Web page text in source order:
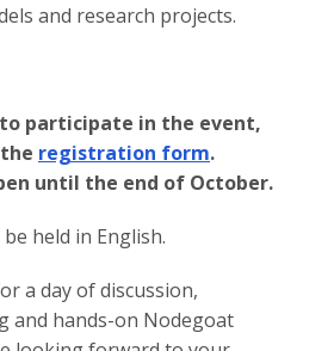
and research projects.
participate in the event,
registration form.
until the end of October.
held in English.
a day of discussion,
and hands-on Nodegoat